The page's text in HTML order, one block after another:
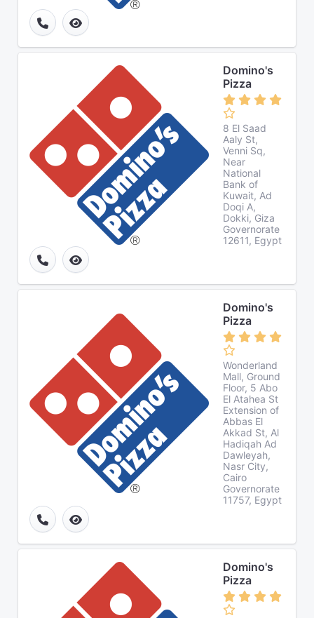
Domino's
Pizza
8 El Saad
Aaly St,
Venni Sq,
Near
National
Bank of
Kuwait, Ad
Doqi A,
Dokki, Giza
Governorate
12611, Egypt
Domino's
Pizza
Wonderland
Mall, Ground
Floor, 5 Abo
El Atahea St
Extension of
Abbas El
Akkad St, Al
Hadiqah Ad
Dawleyah,
Nasr City,
Cairo
Governorate
11757, Egypt
Domino's
Pizza